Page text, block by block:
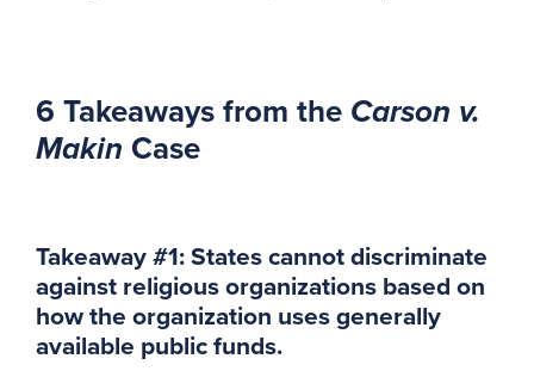
6 Takeaways from the Carson v.
Makin Case
Takeaway #1: States cannot discriminate
against religious organizations based on
how the organization uses generally
available public funds.